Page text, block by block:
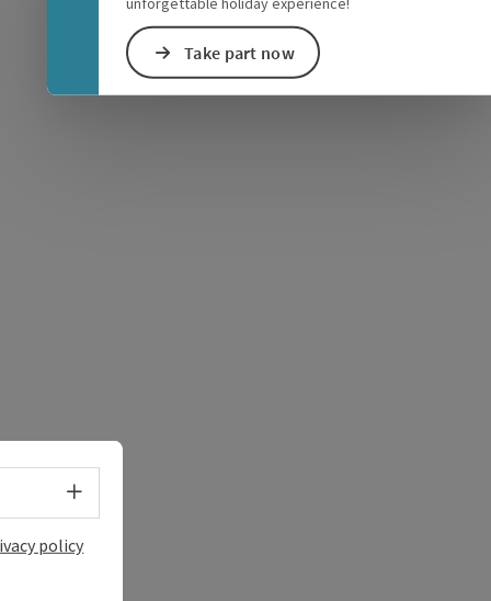
Take part now
Maps
Select language - Open menu
policy